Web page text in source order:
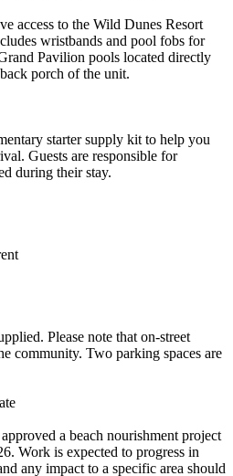
access to the Wild Dunes Resort
wristbands and pool fobs for
Pavilion pools located directly
porch of the unit.
starter supply kit to help you
Guests are responsible for
during their stay.
Please note that on-street
community. Two parking spaces are
a beach nourishment project
Work is expected to progress in
any impact to a specific area should